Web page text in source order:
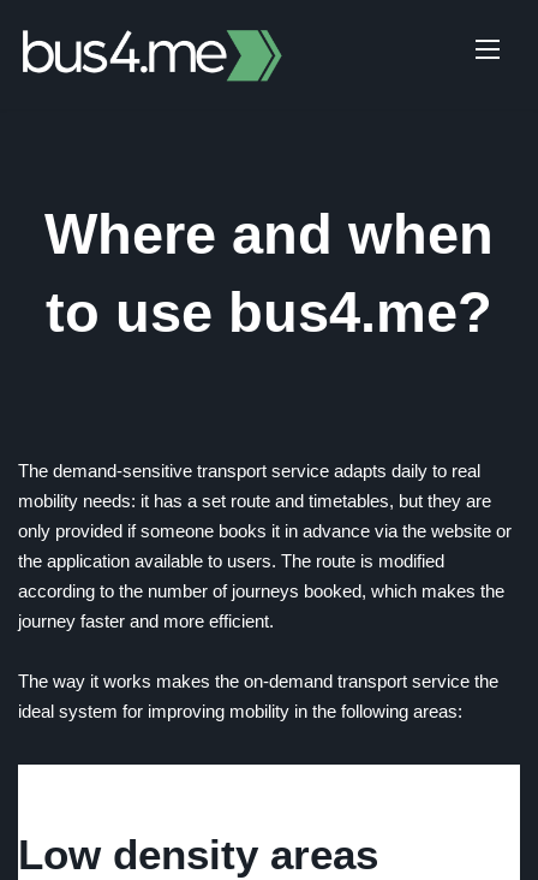
content
Where and when
to use bus4.me?
The demand-sensitive transport service adapts daily to real
mobility needs: it has a set route and timetables, but they are
only provided if someone books it in advance via the website or
the application available to users. The route is modified
according to the number of journeys booked, which makes the
journey faster and more efficient.
The way it works makes the on-demand transport service the
ideal system for improving mobility in the following areas:
Low density areas